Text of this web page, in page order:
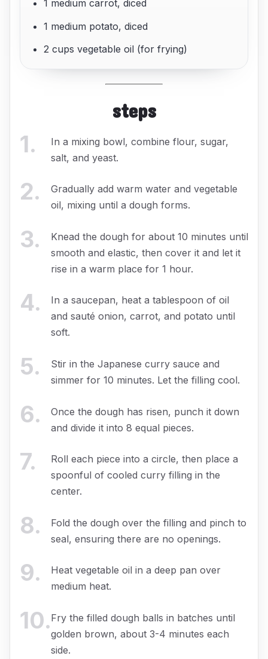
1 medium carrot, diced
1 medium potato, diced
2 cups vegetable oil (for frying)
steps
1.
In a mixing bowl, combine flour, sugar,
salt, and yeast.
2.
Gradually add warm water and vegetable
oil, mixing until a dough forms.
3.
Knead the dough for about 10 minutes until
smooth and elastic, then cover it and let it
rise in a warm place for 1 hour.
4.
In a saucepan, heat a tablespoon of oil
and sauté onion, carrot, and potato until
soft.
5.
Stir in the Japanese curry sauce and
simmer for 10 minutes. Let the filling cool.
6.
Once the dough has risen, punch it down
and divide it into 8 equal pieces.
7.
Roll each piece into a circle, then place a
spoonful of cooled curry filling in the
center.
8.
Fold the dough over the filling and pinch to
seal, ensuring there are no openings.
9.
Heat vegetable oil in a deep pan over
medium heat.
10.Fry the filled dough balls in batches until
golden brown, about 3-4 minutes each
side.